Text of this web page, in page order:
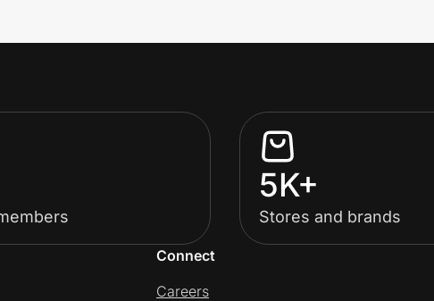
5K+
Stores and brands
Connect
Careers